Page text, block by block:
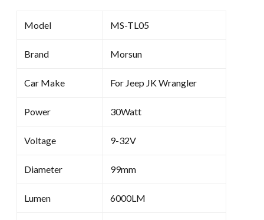
Model MS-TL05
Brand Morsun
Car Make For Jeep JK Wrangler
Power 30Watt
Voltage 9-32V
Diameter 99mm
Lumen 6000LM